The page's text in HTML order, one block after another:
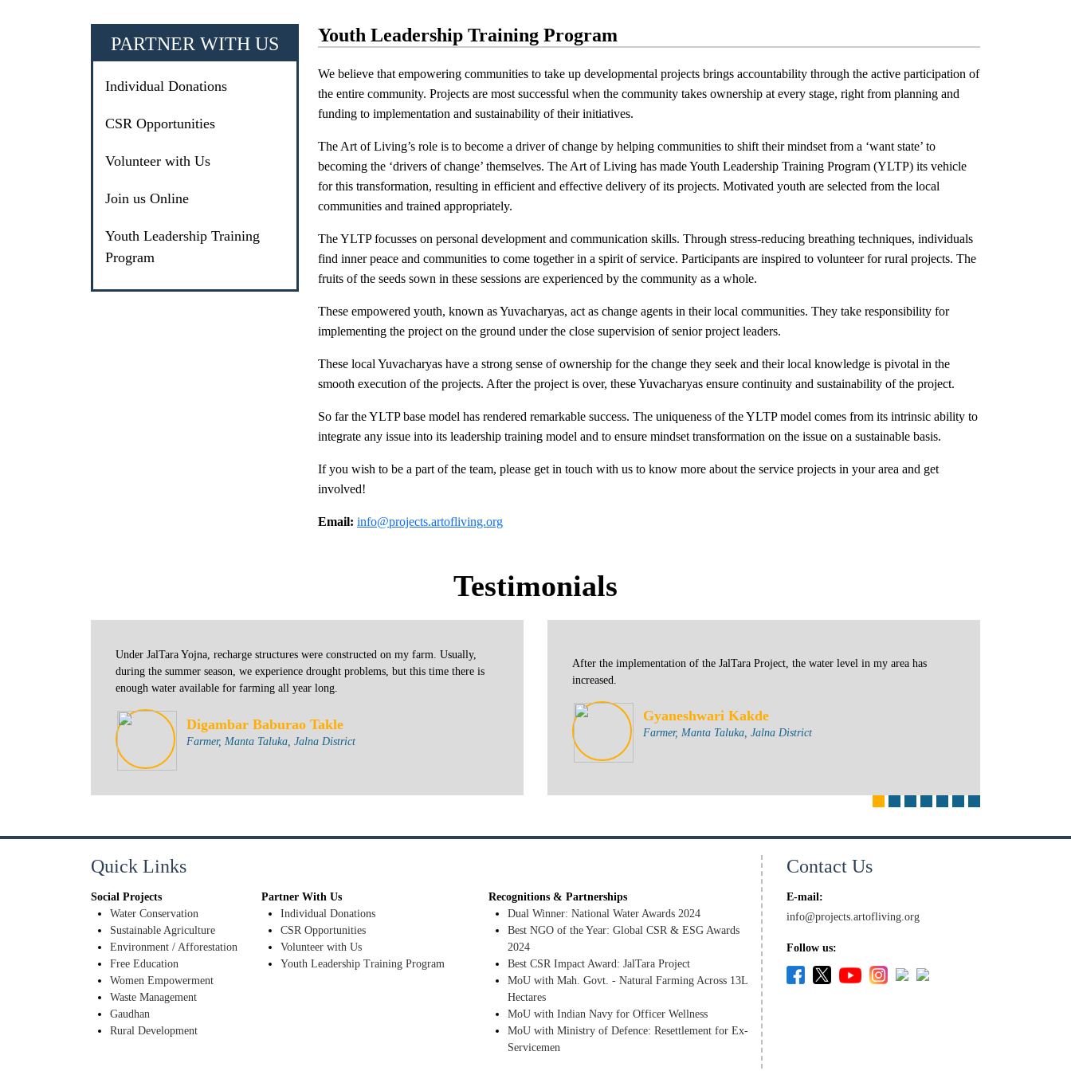
PARTNER WITH US
Individual Donations
CSR Opportunities
Volunteer with Us
Join us Online
Youth Leadership Training
Program
Youth Leadership Training Program
We believe that empowering communities to take up developmental projects brings accountability through the active participation of
the entire community. Projects are most successful when the community takes ownership at every stage, right from planning and
funding to implementation and sustainability of their initiatives.
The Art of Living’s role is to become a driver of change by helping communities to shift their mindset from a ‘want state’ to
becoming the ‘drivers of change’ themselves. The Art of Living has made Youth Leadership Training Program (YLTP) its vehicle
for this transformation, resulting in efficient and effective delivery of its projects. Motivated youth are selected from the local
communities and trained appropriately.
The YLTP focusses on personal development and communication skills. Through stress-reducing breathing techniques, individuals
find inner peace and communities to come together in a spirit of service. Participants are inspired to volunteer for rural projects. The
fruits of the seeds sown in these sessions are experienced by the community as a whole.
These empowered youth, known as Yuvacharyas, act as change agents in their local communities. They take responsibility for
implementing the project on the ground under the close supervision of senior project leaders.
These local Yuvacharyas have a strong sense of ownership for the change they seek and their local knowledge is pivotal in the
smooth execution of the projects. After the project is over, these Yuvacharyas ensure continuity and sustainability of the project.
So far the YLTP base model has rendered remarkable success. The uniqueness of the YLTP model comes from its intrinsic ability to
integrate any issue into its leadership training model and to ensure mindset transformation on the issue on a sustainable basis.
If you wish to be a part of the team, please get in touch with us to know more about the service projects in your area and get
involved!
Email: info@projects.artofliving.org
Testimonials
Under JalTara Yojna, recharge structures were constructed on my farm. Usually,
during the summer season, we experience drought problems, but this time there is
enough water available for farming all year long.
Digambar Baburao Takle
Farmer, Manta Taluka, Jalna District
After the implementation of the JalTara Project, the water level in my area has
increased.
Gyaneshwari Kakde
Farmer, Manta Taluka, Jalna District
Quick Links
Social Projects
Water Conservation
Sustainable Agriculture
Environment / Afforestation
Free Education
Women Empowerment
Waste Management
Gaudhan
Rural Development
Partner With Us
Individual Donations
CSR Opportunities
Volunteer with Us
Youth Leadership Training Program
Recognitions & Partnerships
Dual Winner: National Water Awards 2024
Best NGO of the Year: Global CSR & ESG Awards
2024
Best CSR Impact Award: JalTara Project
MoU with Mah. Govt. - Natural Farming Across 13L
Hectares
MoU with Indian Navy for Officer Wellness
MoU with Ministry of Defence: Resettlement for Ex-
Servicemen
Contact Us
E-mail:
info@projects.artofliving.org
Follow us: